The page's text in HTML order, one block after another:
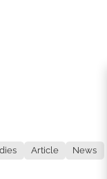
Article
News